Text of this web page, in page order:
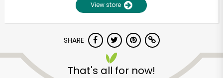
View store
SHARE
That's all for now!